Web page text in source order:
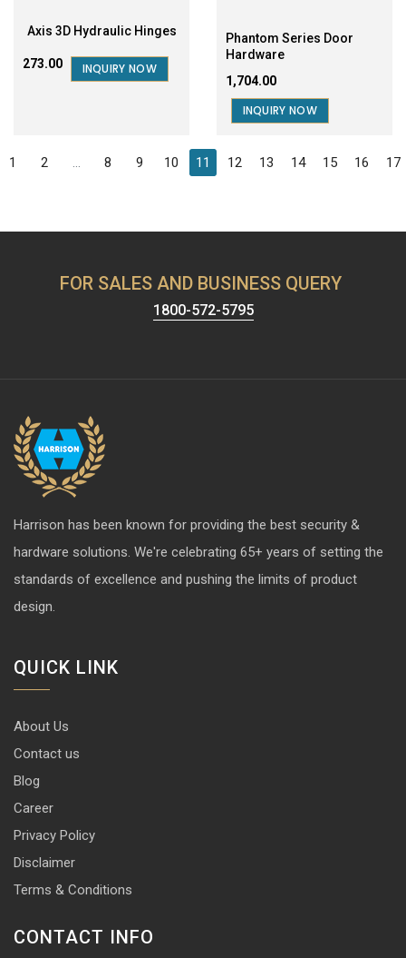
Axis 3D Hydraulic Hinges
₹273.00 INQUIRY NOW
Phantom Series Door
Hardware
₹1,704.00
INQUIRY NOW
1 2 ... 8 9 10 11 12 13 14 15 16 17
FOR SALES AND BUSINESS QUERY
1800-572-5795
Harrison has been known for providing the best security &
hardware solutions. We're celebrating 65+ years of setting the
standards of excellence and pushing the limits of product
design.
QUICK LINK
About Us
Contact us
Blog
Career
Privacy Policy
Disclaimer
Terms & Conditions
CONTACT INFO